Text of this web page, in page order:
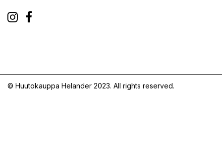
© Huutokauppa Helander 2023. All rights reserved.